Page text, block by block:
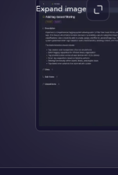
Expand image